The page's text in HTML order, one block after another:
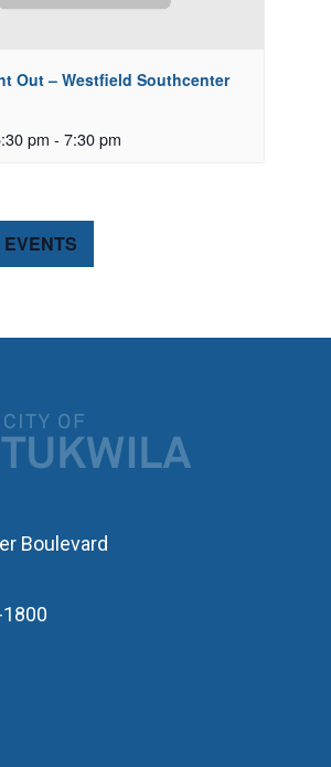
Out – Westfield Southcenter
pm - 7:30 pm
Boulevard